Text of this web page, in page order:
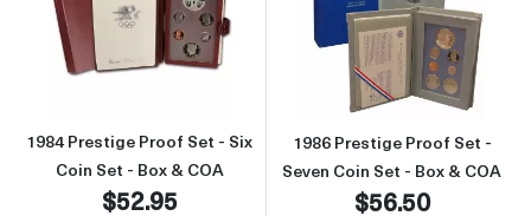
Read more about1984 Prestige Proof Set -
1984 Prestige Proof Set - Six
Coin Set - Box & COA
$52.95
Read more
1986 Prestige Proof Set -
Seven Coin Set - Box & COA
$56.50